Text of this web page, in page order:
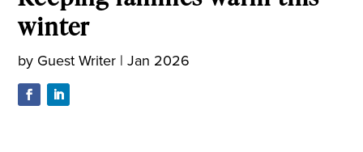
winter
by Guest Writer |Jan 2026